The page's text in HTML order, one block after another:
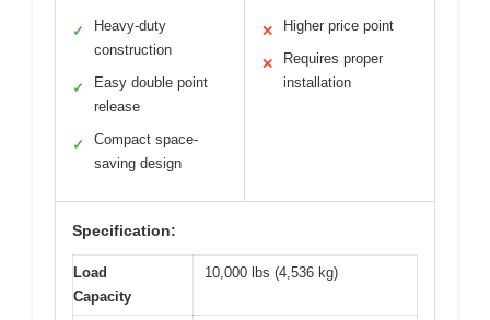
✓
Heavy-duty
construction
✓
Easy double point
release
✓
Compact space-
saving design
✕ Higher price point
✕
Requires proper
installation
Specification:
Load
Capacity
10,000 lbs (4,536 kg)